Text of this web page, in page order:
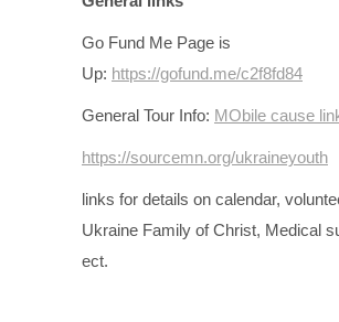
Go Fund Me Page is
Up: https://gofund.me/c2f8fd84
General Tour Info: MObile cause
https://sourcemn.org/ukraineyouth
links for details on calendar,
Ukraine Family of Christ, Medical
ect.